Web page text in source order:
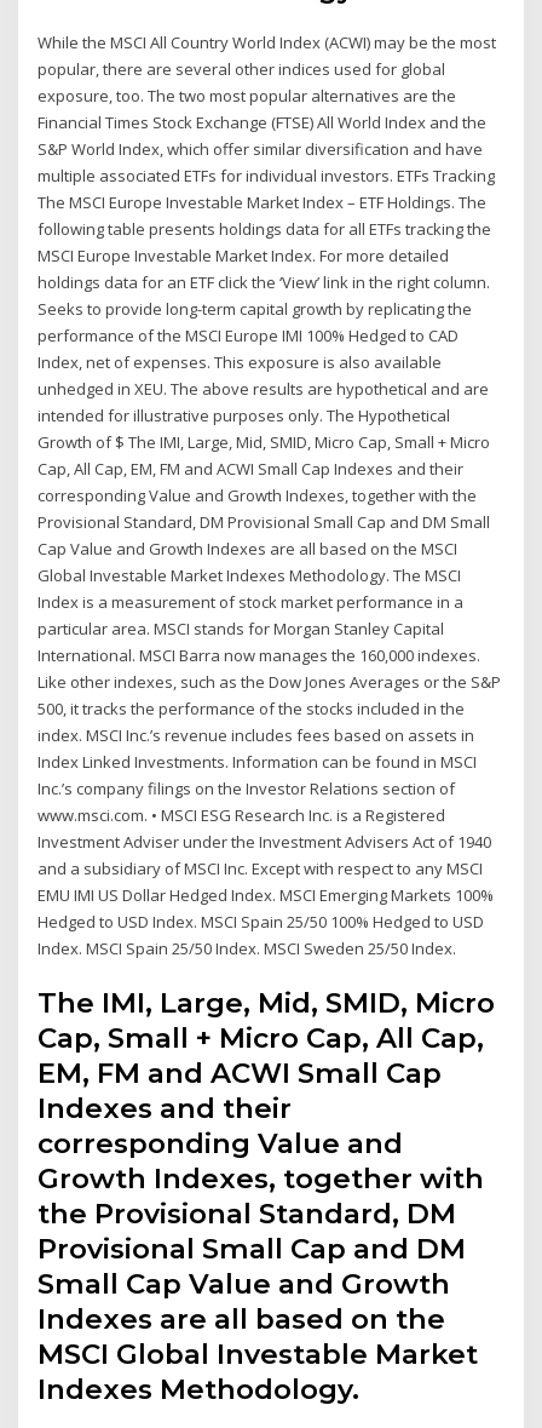
While the MSCI All Country World Index (ACWI) may be the most
popular, there are several other indices used for global
exposure, too. The two most popular alternatives are the
Financial Times Stock Exchange (FTSE) All World Index and the
S&P World Index, which offer similar diversification and have
multiple associated ETFs for individual investors. ETFs Tracking
The MSCI Europe Investable Market Index – ETF Holdings. The
following table presents holdings data for all ETFs tracking the
MSCI Europe Investable Market Index. For more detailed
holdings data for an ETF click the ‘View’ link in the right column.
Seeks to provide long-term capital growth by replicating the
performance of the MSCI Europe IMI 100% Hedged to CAD
Index, net of expenses. This exposure is also available
unhedged in XEU. The above results are hypothetical and are
intended for illustrative purposes only. The Hypothetical
Growth of $ The IMI, Large, Mid, SMID, Micro Cap, Small + Micro
Cap, All Cap, EM, FM and ACWI Small Cap Indexes and their
corresponding Value and Growth Indexes, together with the
Provisional Standard, DM Provisional Small Cap and DM Small
Cap Value and Growth Indexes are all based on the MSCI
Global Investable Market Indexes Methodology. The MSCI
Index is a measurement of stock market performance in a
particular area. MSCI stands for Morgan Stanley Capital
International. MSCI Barra now manages the 160,000 indexes.
Like other indexes, such as the Dow Jones Averages or the S&P
500, it tracks the performance of the stocks included in the
index. MSCI Inc.’s revenue includes fees based on assets in
Index Linked Investments. Information can be found in MSCI
Inc.’s company filings on the Investor Relations section of
www.msci.com. • MSCI ESG Research Inc. is a Registered
Investment Adviser under the Investment Advisers Act of 1940
and a subsidiary of MSCI Inc. Except with respect to any MSCI
EMU IMI US Dollar Hedged Index. MSCI Emerging Markets 100%
Hedged to USD Index. MSCI Spain 25/50 100% Hedged to USD
Index. MSCI Spain 25/50 Index. MSCI Sweden 25/50 Index.
The IMI, Large, Mid, SMID, Micro
Cap, Small + Micro Cap, All Cap,
EM, FM and ACWI Small Cap
Indexes and their
corresponding Value and
Growth Indexes, together with
the Provisional Standard, DM
Provisional Small Cap and DM
Small Cap Value and Growth
Indexes are all based on the
MSCI Global Investable Market
Indexes Methodology.